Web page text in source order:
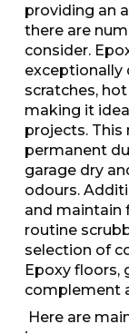
providing an
there are
consider.
exceptionally
scratches,
making it
projects. This
permanent
garage dry
odours.
and maintain
routine
selection of
Epoxy floors,
complement
Here are